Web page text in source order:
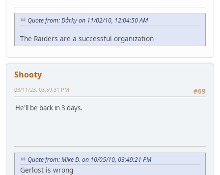
Quote from: Dårky on 11/02/10, 12:04:50 AM
The Raiders are a successful organization
Shooty
#69
03/11/23, 03:59:31 PM
He'll be back in 3 days.
Quote from: Mike D. on 10/05/10, 03:49:21 PM
Gerlost is wrong